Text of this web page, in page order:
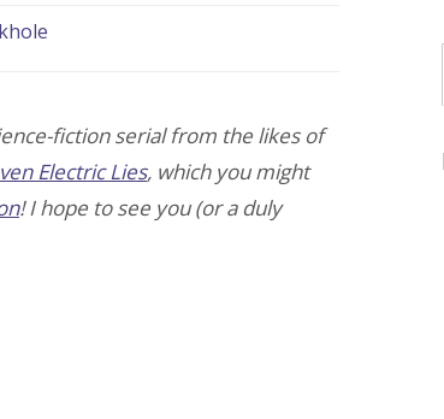
fiction serial from the likes of
Electric Lies, which you might
! I hope to see you (or a duly